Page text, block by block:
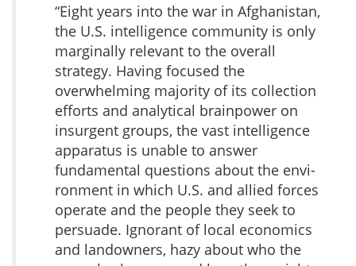
“Eight years into the war in Afghanistan,
the U.S. intelligence community is only
marginally relevant to the overall
strategy. Having focused the
overwhelming majority of its collec­tion
efforts and analytical brainpower on
insurgent groups, the vast intel­ligence
apparatus is unable to answer
fundamental questions about the envi­
ronment in which U.S. and allied forces
operate and the people they seek to
persuade. Ignorant of local economics
and landowners, hazy about who the